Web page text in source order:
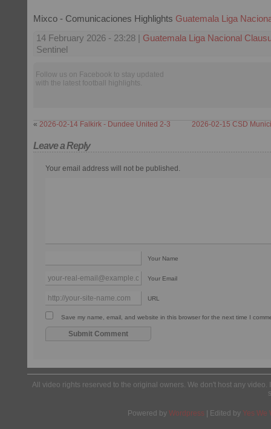
Mixco - Comunicaciones Highlights Guatemala Liga
14 February 2026 - 23:28 | Guatemala Liga Nacional
Sentinel
Follow us on Facebook to stay updated
with the latest football highlights.
« 2026-02-14 Falkirk - Dundee United 2-3 2026-02-15 CSD
Leave a Reply
Your email address will not be published.
Your Name
Your Email
URL
Save my name, email, and website in this browser for the next time I
All video rights reserved to the original owners. We don't host any
Powered by Wordpress | Edited by Yes We